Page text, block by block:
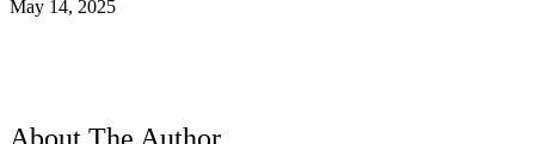
May 14, 2025
About The Author